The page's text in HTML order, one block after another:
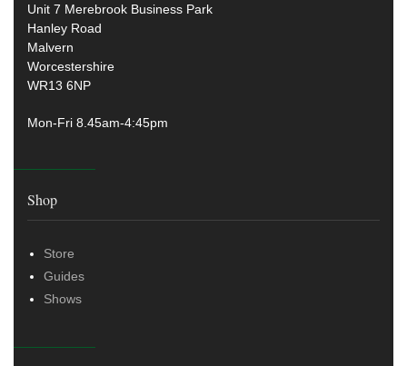
Unit 7 Merebrook Business Park
Hanley Road
Malvern
Worcestershire
WR13 6NP
Mon-Fri 8.45am-4:45pm
Shop
Store
Guides
Shows